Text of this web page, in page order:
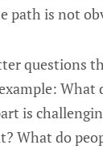
path is not
questions
What
is
What do